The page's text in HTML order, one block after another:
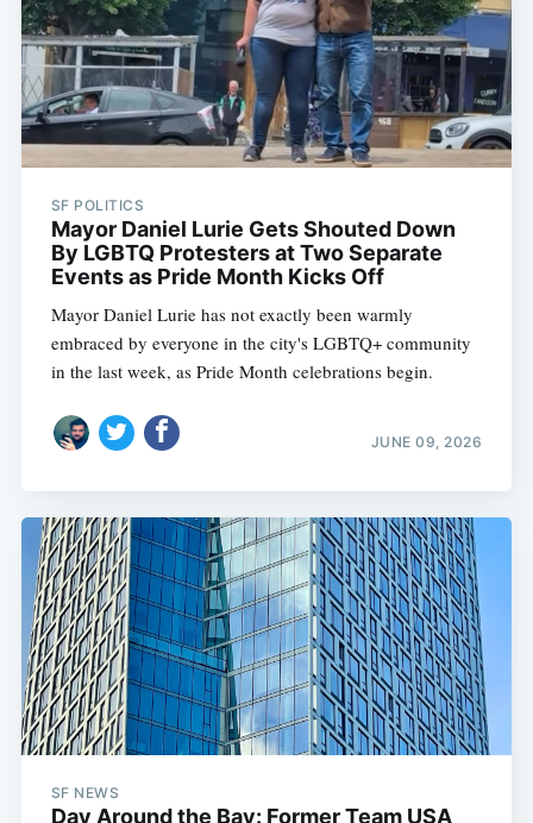
SF POLITICS
Mayor Daniel Lurie Gets Shouted Down
By LGBTQ Protesters at Two Separate
Events as Pride Month Kicks Off
Mayor Daniel Lurie has not exactly been warmly
embraced by everyone in the city's LGBTQ+ community
in the last week, as Pride Month celebrations begin.
JUNE 09, 2026
SF NEWS
Day Around the Bay: Former Team USA